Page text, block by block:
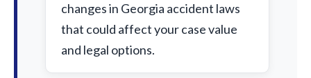
changes in Georgia accident laws
that could affect your case value
and legal options.